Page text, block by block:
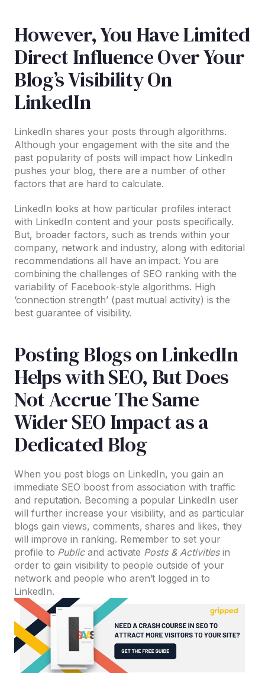
However, You Have Limited
Direct Influence Over Your
Blog’s Visibility On
LinkedIn
LinkedIn shares your posts through algorithms.
Although your engagement with the site and the
past popularity of posts will impact how LinkedIn
pushes your blog, there are a number of other
factors that are hard to calculate.
LinkedIn looks at how particular profiles interact
with LinkedIn content and your posts specifically.
But, broader factors, such as trends within your
company, network and industry, along with editorial
recommendations all have an impact. You are
combining the challenges of SEO ranking with the
variability of Facebook-style algorithms. High
‘connection strength’ (past mutual activity) is the
best guarantee of visibility.
Posting Blogs on LinkedIn
Helps with SEO, But Does
Not Accrue The Same
Wider SEO Impact as a
Dedicated Blog
When you post blogs on LinkedIn, you gain an
immediate SEO boost from association with traffic
and reputation. Becoming a popular LinkedIn user
will further increase your visibility, and as particular
blogs gain views, comments, shares and likes, they
will improve in ranking. Remember to set your
profile to Publicand activate Posts & Activitiesin
order to gain visibility to people outside of your
network and people who aren’t logged in to
LinkedIn.